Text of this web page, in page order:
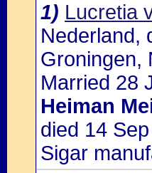
1) Lucretia
Nederland,
Groningen,
Married 28
Heiman
died 14
Sigar